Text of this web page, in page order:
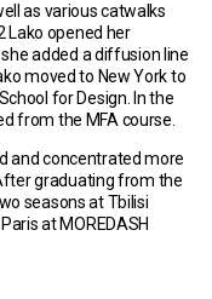
as various catwalks
Lako opened her
added a diffusion line
moved to New York to
for Design. In the
from the MFA course.
and concentrated more
graduating from the
seasons at Tbilisi
at MOREDASH